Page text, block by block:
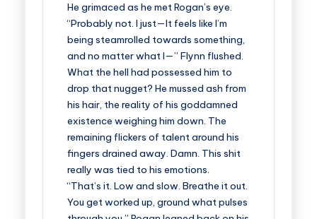
He grimaced as he met Rogan’s eye.
“Probably not. I just—It feels like I’m
being steamrolled towards something,
and no matter what I—” Flynn flushed.
What the hell had possessed him to
drop that nugget? He mussed ash from
his hair, the reality of his goddamned
existence weighing him down. The
remaining flickers of talent around his
fingers drained away. Damn. This shit
really was tied to his emotions.
“That’s it. Low and slow. Breathe it out.
You get worked up, ground what pulses